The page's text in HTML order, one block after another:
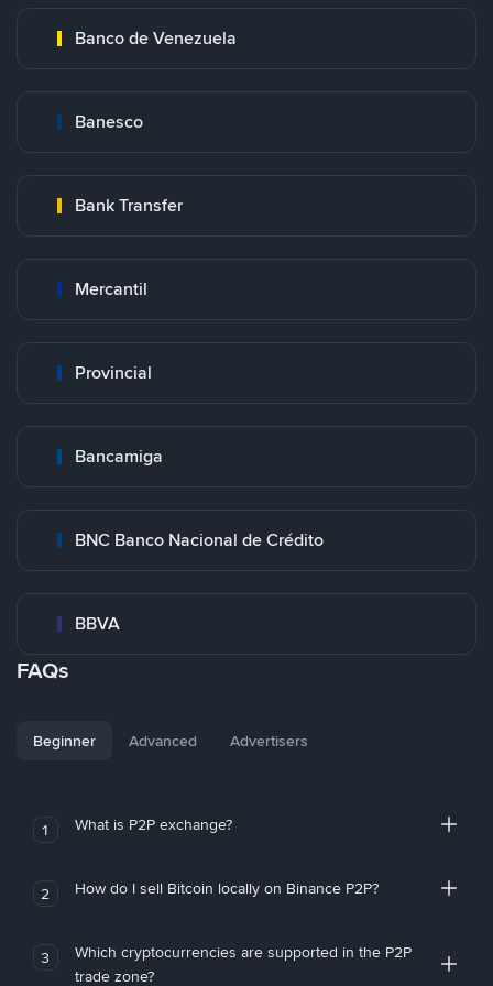
Banco de Venezuela
Banesco
Bank Transfer
Mercantil
Provincial
Bancamiga
BNC Banco Nacional de Crédito
BBVA
FAQs
Beginner Advanced Advertisers
1 What is P2P exchange?
2 How do I sell Bitcoin locally on Binance P2P?
3
Which cryptocurrencies are supported in the P2P
trade zone?